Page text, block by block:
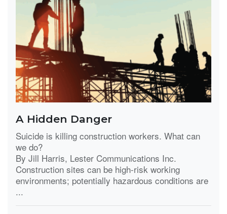
A Hidden Danger
Suicide is killing construction workers. What can
we do?
By Jill Harris, Lester Communications Inc.
Construction sites can be high-risk working
environments; potentially hazardous conditions are
...